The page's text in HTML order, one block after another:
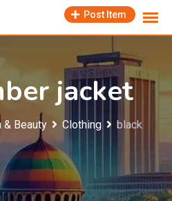
Post Item
jacket
& Beauty Clothing
black